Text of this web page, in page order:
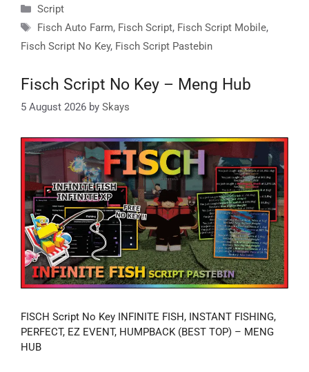
Categories
Script
Tags
Fisch Auto Farm, Fisch Script, Fisch Script Mobile,
Fisch Script No Key, Fisch Script Pastebin
Fisch Script No Key – Meng Hub
5 August 2026 by Skays
FISCH Script No Key INFINITE FISH, INSTANT FISHING,
PERFECT, EZ EVENT, HUMPBACK (BEST TOP) – MENG
HUB